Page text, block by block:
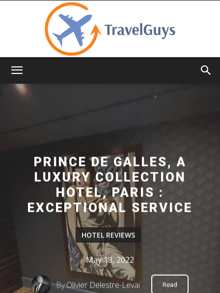
PRINCE DE GALLES, A
LUXURY COLLECTION
HOTEL, PARIS :
EXCEPTIONAL SERVICE
HOTEL REVIEWS
May 18, 2022
ByOlivier Delestre-Levai Read